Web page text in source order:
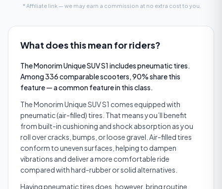
* Affiliate link — we may earn a commission at no extra cost to you.
What does this mean for riders?
The Monorim Unique SUV S1 includes pneumatic tires.
Among 336 comparable scooters, 90% share this
feature — a common feature in this class.
The Monorim Unique SUV S1 comes equipped with
pneumatic (air-filled) tires. That means you’ll benefit
from built-in cushioning and shock absorption as you
roll over cracks, bumps, or loose gravel. Air-filled tires
conform to uneven surfaces, helping to dampen
vibrations and deliver a more comfortable ride
compared with hard-rubber or solid alternatives.
Having pneumatic tires does, however, bring routine